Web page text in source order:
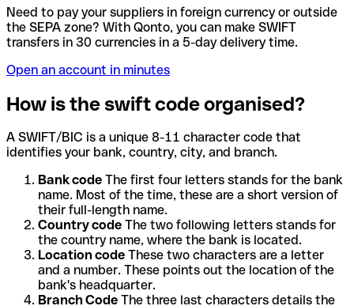
Need to pay your suppliers in foreign currency or outside
the SEPA zone? With Qonto, you can make SWIFT
transfers in 30 currencies in a 5-day delivery time.
Open an account in minutes
How is the swift code organised?
A SWIFT/BIC is a unique 8-11 character code that
identifies your bank, country, city, and branch.
Bank code The first four letters stands for the bank
name. Most of the time, these are a short version of
their full-length name.
Country code The two following letters stands for
the country name, where the bank is located.
Location code These two characters are a letter
and a number. These points out the location of the
bank's headquarter.
Branch Code The three last characters details the